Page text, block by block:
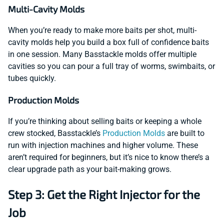
Multi-Cavity Molds
When you’re ready to make more baits per shot, multi-
cavity molds help you build a box full of confidence baits
in one session. Many Basstackle molds offer multiple
cavities so you can pour a full tray of worms, swimbaits, or
tubes quickly.
Production Molds
If you’re thinking about selling baits or keeping a whole
crew stocked, Basstackle’s Production Molds are built to
run with injection machines and higher volume. These
aren’t required for beginners, but it’s nice to know there’s a
clear upgrade path as your bait-making grows.
Step 3: Get the Right Injector for the
Job